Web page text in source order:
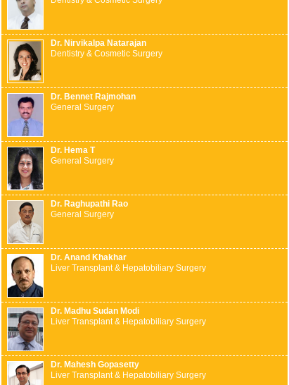
Dr. Nirvikalpa Natarajan
Dentistry & Cosmetic Surgery
Dr. Bennet Rajmohan
General Surgery
Dr. Hema T
General Surgery
Dr. Raghupathi Rao
General Surgery
Dr. Anand Khakhar
Liver Transplant & Hepatobiliary Surgery
Dr. Madhu Sudan Modi
Liver Transplant & Hepatobiliary Surgery
Dr. Mahesh Gopasetty
Liver Transplant & Hepatobiliary Surgery